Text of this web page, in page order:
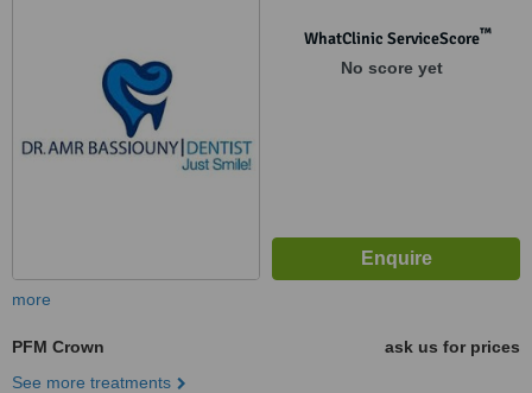
WhatClinic ServiceScore™
No score yet
more
PFM Crown
ask us for prices
See more treatments